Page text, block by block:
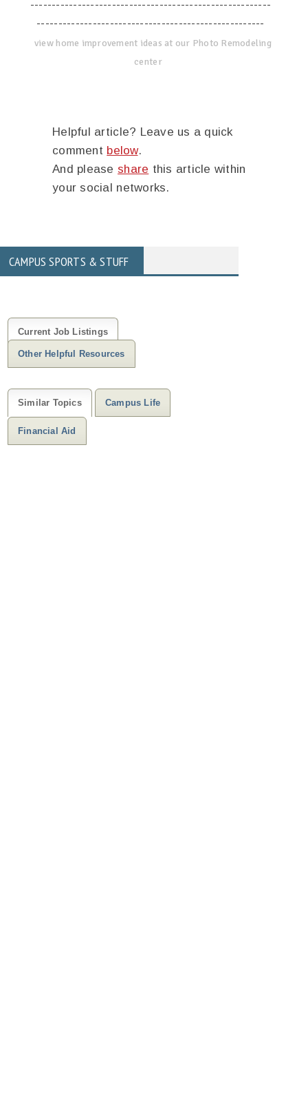
--------------------------------------------------------
-----------------------------------------------------
view home improvement ideas at our Photo Remodeling
center
Helpful article? Leave us a quick
comment below.
And please share this article within
your social networks.